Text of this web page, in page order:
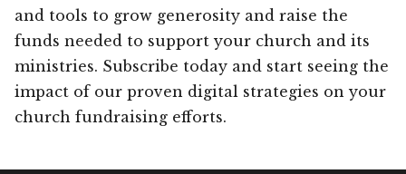
and tools to grow generosity and raise the
funds needed to support your church and its
ministries. Subscribe today and start seeing the
impact of our proven digital strategies on your
church fundraising efforts.